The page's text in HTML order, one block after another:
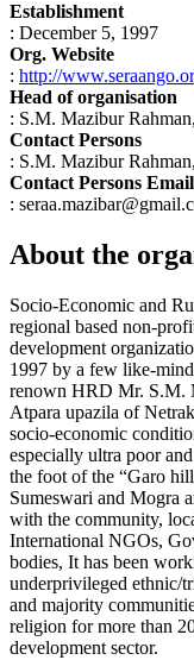
Establishment
: December 5, 1997
Org. Website
: http://
Head of organisation
: S.M. Mazibur
Contact Persons
: S.M. Mazibur
Contact Persons Email
:
About the
Socio-Economic and
regional based non-
development
1997 by a few like-
renown HRD Mr. S.M.
Atpara upazila of
socio-economic
especially ultra poor
the foot of the “Garo
Sumeswari and Mogra
with the community,
International NGOs,
bodies, It has been
underprivileged ethnic/
and majority
religion for more than
development sector.